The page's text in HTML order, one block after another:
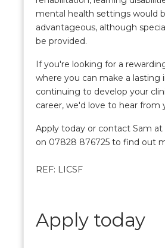
mental health settings would
advantageous, although
be provided.
If you're looking for a
where you can make a lasting
continuing to develop your
career, we'd love to hear from
Apply today or contact Sam at
on 07828 876725 to find out
REF: LICSF
Apply today